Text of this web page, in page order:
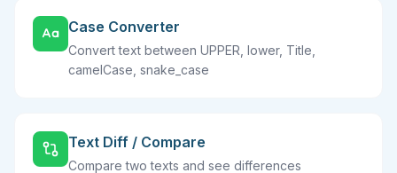
Case Converter
Convert text between UPPER, lower, Title,
camelCase, snake_case
Text Diff / Compare
Compare two texts and see differences